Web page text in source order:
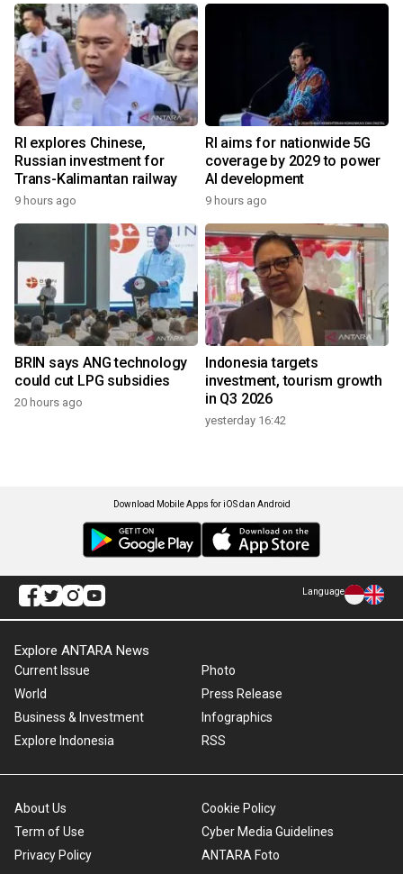
RI explores Chinese,
Russian investment for
Trans-Kalimantan railway
9 hours ago
RI aims for nationwide 5G
coverage by 2029 to power
AI development
9 hours ago
BRIN says ANG technology
could cut LPG subsidies
20 hours ago
Indonesia targets
investment, tourism growth
in Q3 2026
yesterday 16:42
Download Mobile Apps for iOS dan Android
Language
Explore ANTARA News
Current Issue
World
Business & Investment
Explore Indonesia
Photo
Press Release
Infographics
RSS
About Us
Term of Use
Privacy Policy
Cookie Policy
Cyber Media Guidelines
ANTARA Foto